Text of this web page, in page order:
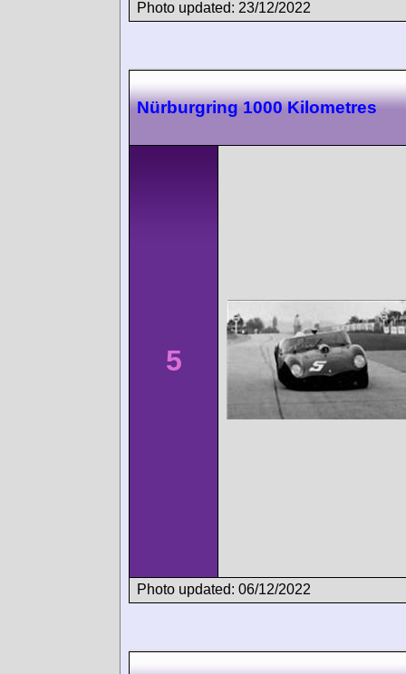
Photo updated: 23/12/2022
Nürburgring 1000 Kilometres
5
Photo updated: 06/12/2022